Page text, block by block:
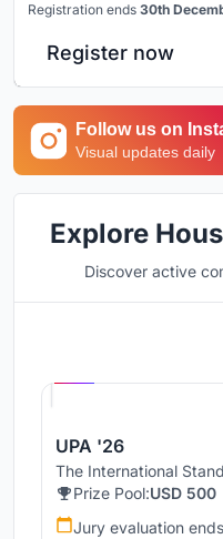
Registration ends 30th
Register now
Follow us on
Visual updates daily
Explore
Discover active
UPA '26
The International
Prize Pool:USD 500
Jury evaluation